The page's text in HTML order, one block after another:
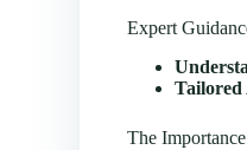
Expert
Tailored
The